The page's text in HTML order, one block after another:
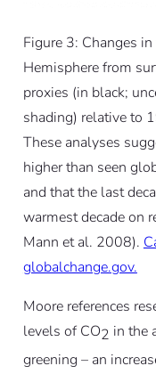
Figure 3: Changes
Hemisphere from
proxies (in black;
shading) relative to
These analyses
higher than seen
and that the last
warmest decade on
Mann et al. 2008).
globalchange.gov.
Moore references
levels of CO2 in the
greening – an